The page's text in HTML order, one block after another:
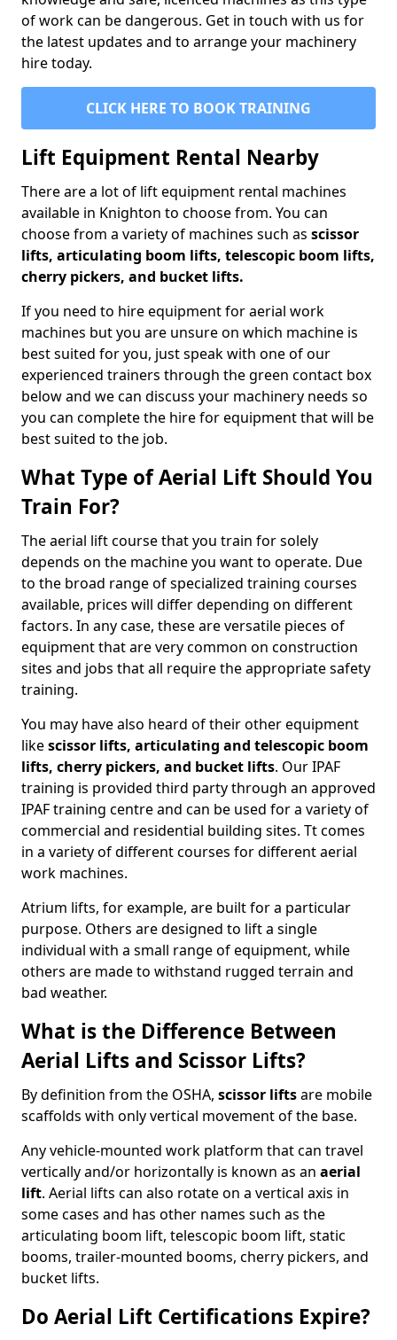
of work can be dangerous. Get in touch with us for
the latest updates and to arrange your machinery
hire today.
CLICK HERE TO BOOK TRAINING
Lift Equipment Rental Nearby
There are a lot of lift equipment rental machines
available in Knighton to choose from. You can
choose from a variety of machines such as scissor
lifts, articulating boom lifts, telescopic boom lifts,
cherry pickers, and bucket lifts.
If you need to hire equipment for aerial work
machines but you are unsure on which machine is
best suited for you, just speak with one of our
experienced trainers through the green contact box
below and we can discuss your machinery needs so
you can complete the hire for equipment that will be
best suited to the job.
What Type of Aerial Lift Should You
Train For?
The aerial lift course that you train for solely
depends on the machine you want to operate. Due
to the broad range of specialized training courses
available, prices will differ depending on different
factors. In any case, these are versatile pieces of
equipment that are very common on construction
sites and jobs that all require the appropriate safety
training.
You may have also heard of their other equipment
likescissor lifts, articulating and telescopic boom
lifts, cherry pickers, and bucket lifts. Our IPAF
training is provided third party through an approved
IPAF training centre and can be used for a variety of
commercial and residential building sites. Tt comes
in a variety of different courses for different aerial
work machines.
Atrium lifts, for example, are built for a particular
purpose. Others are designed to lift a single
individual with a small range of equipment, while
others are made to withstand rugged terrain and
bad weather.
What is the Difference Between
Aerial Lifts and Scissor Lifts?
By definition from the OSHA, scissor liftsare mobile
scaffolds with only vertical movement of the base.
Any vehicle-mounted work platform that can travel
vertically and/or horizontally is known as an aerial
lift. Aerial lifts can also rotate on a vertical axis in
some cases and has other names such as the
articulating boom lift, telescopic boom lift, static
booms, trailer-mounted booms, cherry pickers, and
bucket lifts.
Do Aerial Lift Certifications Expire?